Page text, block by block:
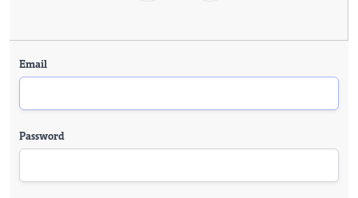
Email
Password